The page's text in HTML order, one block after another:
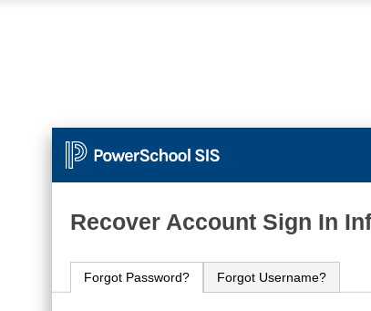
Recover Account Sign In
Forgot Password? Forgot Username?